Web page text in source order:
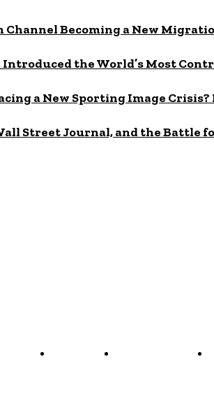
Channel Becoming a New
Introduced the World’s Most
a New Sporting Image
Street Journal, and the Battle